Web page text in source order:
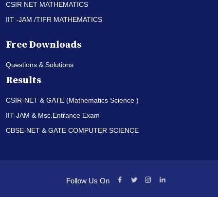
CSIR NET MATHEMATICS
IIT -JAM /TIFR MATHEMATICS
Free Downloads
Questions & Solutions
Results
CSIR-NET & GATE (Mathematics Science )
IIT-JAM & Msc.Entrance Exam
CBSE-NET & GATE COMPUTER SCIENCE
Follow Us On